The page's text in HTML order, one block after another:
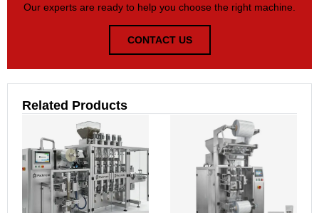
Our experts are ready to help you choose the right machine.
CONTACT US
Related Products